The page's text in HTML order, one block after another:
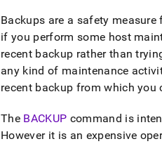
documentation
index.
Remove
the
trailing
slash
append
.md
to
Backups are a safety
if you perform some host
recent backup rather than
any kind of maintenance
recent backup from which you
The BACKUP command is
However it is an expensive